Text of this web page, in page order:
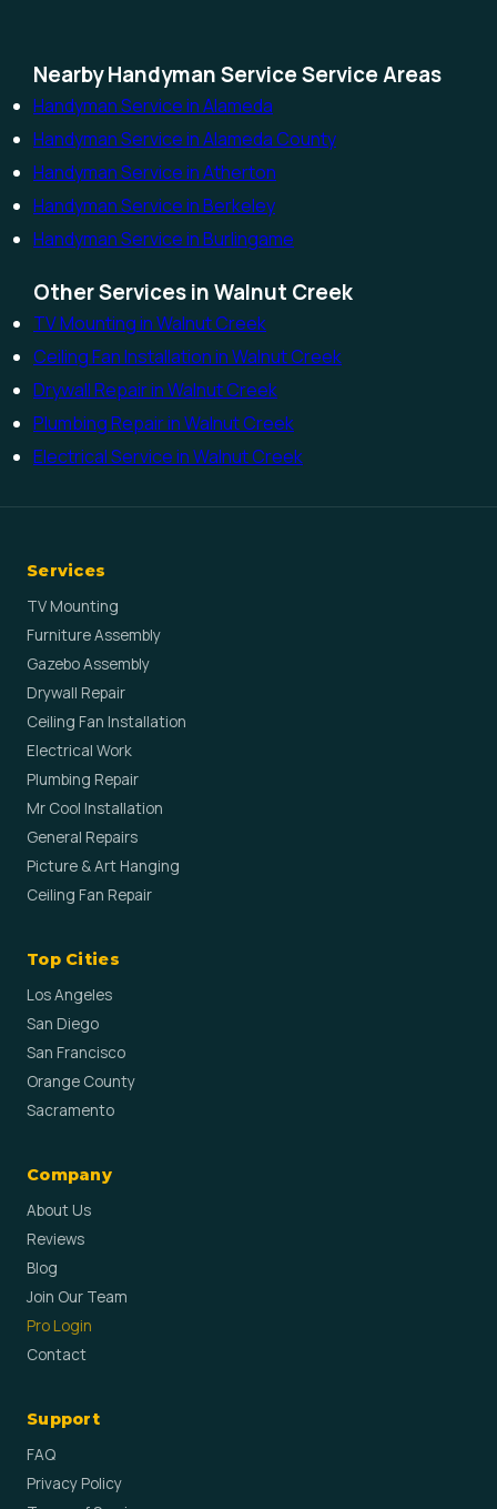
Nearby Handyman Service Service Areas
Handyman Service in Alameda
Handyman Service in Alameda County
Handyman Service in Atherton
Handyman Service in Berkeley
Handyman Service in Burlingame
Other Services in Walnut Creek
TV Mounting in Walnut Creek
Ceiling Fan Installation in Walnut Creek
Drywall Repair in Walnut Creek
Plumbing Repair in Walnut Creek
Electrical Service in Walnut Creek
Services
TV Mounting
Furniture Assembly
Gazebo Assembly
Drywall Repair
Ceiling Fan Installation
Electrical Work
Plumbing Repair
Mr Cool Installation
General Repairs
Picture & Art Hanging
Ceiling Fan Repair
Top Cities
Los Angeles
San Diego
San Francisco
Orange County
Sacramento
Company
About Us
Reviews
Blog
Join Our Team
Pro Login
Contact
Support
FAQ
Privacy Policy